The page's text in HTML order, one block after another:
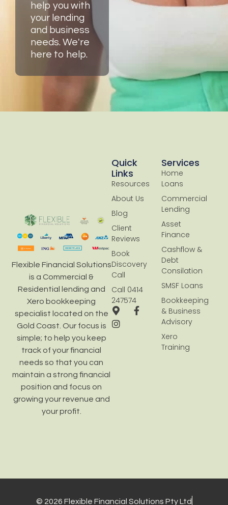
help you with
your lending
and business
needs. We're
here to help.
Flexible Financial Solutions
is a Commercial &
Residential lending and
Xero bookkeeping
specialist located on the
Gold Coast. Our focus is
simple; to help you keep
track of your financial
needs so that you can
maintain a strong financial
position and focus on
growing your revenue and
your profit.
Services
Home
Loans
Commercial
Lending
Asset
Finance
Cashflow &
Debt
Consilation
SMSF Loans
Bookkeeping
& Business
Advisory
Xero
Training
Quick
Links
Resources
About Us
Blog
Client
Reviews
Book
Discovery
Call
Call 0414
247574
© 2026 Flexible Financial Solutions Pty Ltd